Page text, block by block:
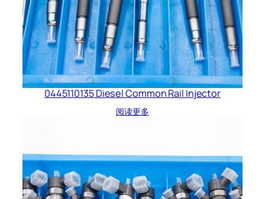
0445110135 Diesel Common Rail Injector
阅读更多